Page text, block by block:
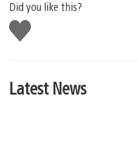
Did you like this?
Like
this
Latest News